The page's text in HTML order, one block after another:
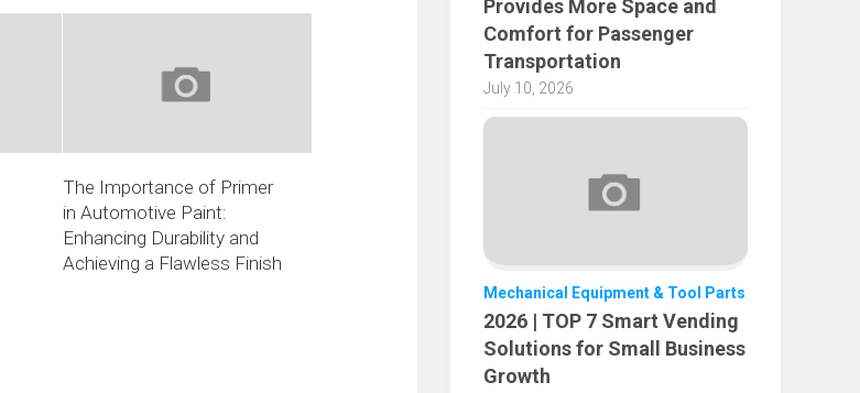
The Importance of Primer
in Automotive Paint:
Enhancing Durability and
Achieving a Flawless Finish
Provides More Space and
Comfort for Passenger
Transportation
July 10, 2026
Mechanical Equipment & Tool Parts
2026 | TOP 7 Smart Vending
Solutions for Small Business
Growth